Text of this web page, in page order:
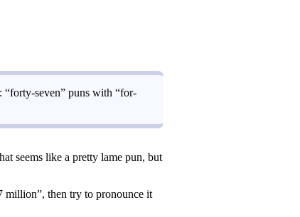
“forty-seven” puns with “for-
seems like a pretty lame pun, but
million”, then try to pronounce it